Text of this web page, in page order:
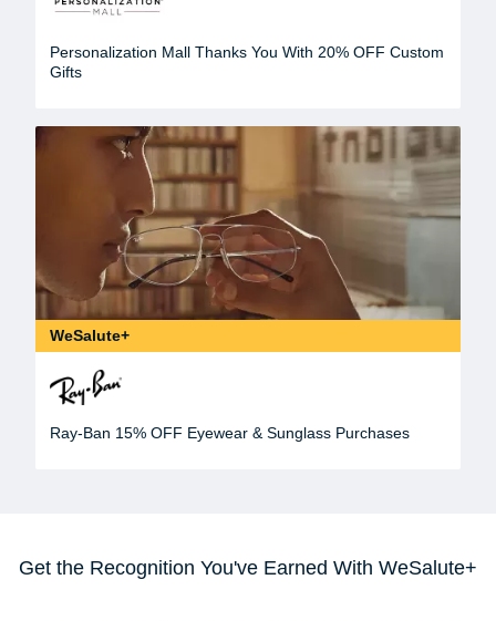
Personalization Mall Thanks You With 20% OFF Custom
Gifts
WeSalute+
Ray-Ban 15% OFF Eyewear & Sunglass Purchases
Get the Recognition You've Earned With WeSalute+